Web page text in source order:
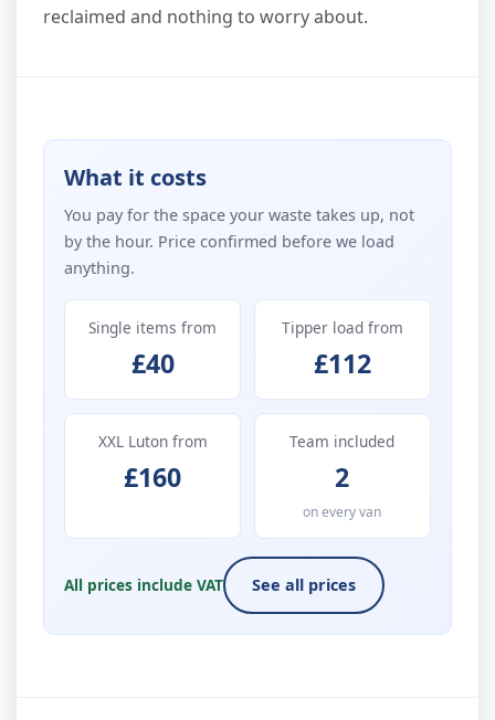
reclaimed and nothing to worry about.
What it costs
You pay for the space your waste takes up, not
by the hour. Price confirmed before we load
anything.
Single items from
£40
Tipper load from
£112
XXL Luton from
£160
Team included
2
on every van
All prices include VAT See all prices